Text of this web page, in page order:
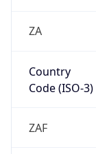
ZA
Country
Code (ISO-3)
ZAF